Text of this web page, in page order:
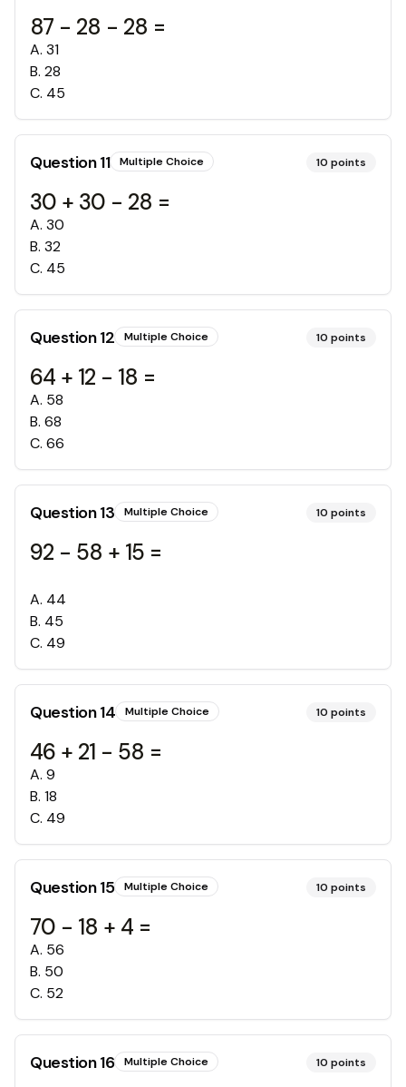
87 - 28 - 28 =
A. 31
B. 28
C. 45
Question11 Multiple Choice 10 points
30 + 30 - 28 =
A. 30
B. 32
C. 45
Question12 Multiple Choice 10 points
64 + 12 - 18 =
A. 58
B. 68
C. 66
Question13 Multiple Choice 10 points
92 - 58 + 15 =
A. 44
B. 45
C. 49
Question14 Multiple Choice 10 points
46 + 21 - 58 =
A. 9
B. 18
C. 49
Question15 Multiple Choice 10 points
70 - 18 + 4 =
A. 56
B. 50
C. 52
Question16 Multiple Choice 10 points